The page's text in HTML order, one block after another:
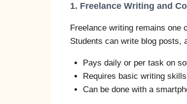
1. Freelance Writing and
Freelance writing remains one
Students can write blog posts,
Pays daily or per task on
Requires basic writing skills
Can be done with a